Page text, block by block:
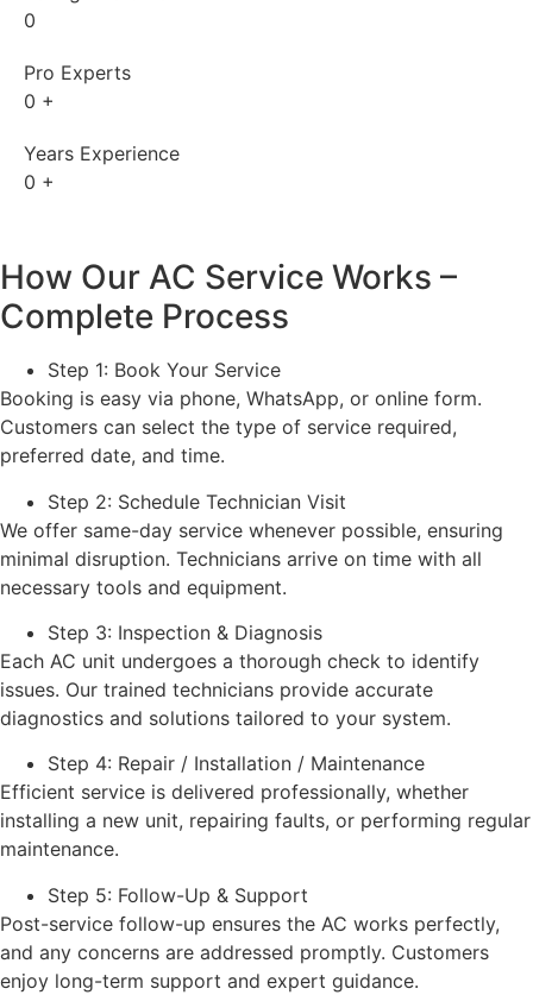
0
Pro Experts
0 +
Years Experience
0 +
How Our AC Service Works –
Complete Process
Step 1: Book Your Service
Booking is easy via phone, WhatsApp, or online form.
Customers can select the type of service required,
preferred date, and time.
Step 2: Schedule Technician Visit
We offer same-day service whenever possible, ensuring
minimal disruption. Technicians arrive on time with all
necessary tools and equipment.
Step 3: Inspection & Diagnosis
Each AC unit undergoes a thorough check to identify
issues. Our trained technicians provide accurate
diagnostics and solutions tailored to your system.
Step 4: Repair / Installation / Maintenance
Efficient service is delivered professionally, whether
installing a new unit, repairing faults, or performing regular
maintenance.
Step 5: Follow-Up & Support
Post-service follow-up ensures the AC works perfectly,
and any concerns are addressed promptly. Customers
enjoy long-term support and expert guidance.